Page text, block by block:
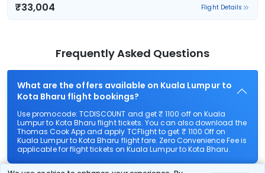
₹33,004 Flight Details
Frequently Asked Questions
What are the offers available on Kuala Lumpur to
Kota Bharu flight bookings?
Use promocode: TCDISCOUNT and get ₹ 1100 off on Kuala
Lumpur to Kota Bharu flight tickets. You can also download the
Thomas Cook App and apply TCFlight to get ₹ 1100 Off on
Kuala Lumpur to Kota Bharu flight fare. Zero Convenience Fee is
applicable for flight tickets on Kuala Lumpur to Kota Bharu.